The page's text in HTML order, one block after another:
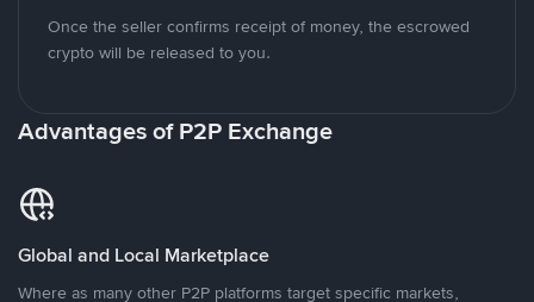
Once the seller confirms receipt of money, the escrowed
crypto will be released to you.
Advantages of P2P Exchange
Global and Local Marketplace
Where as many other P2P platforms target specific markets,